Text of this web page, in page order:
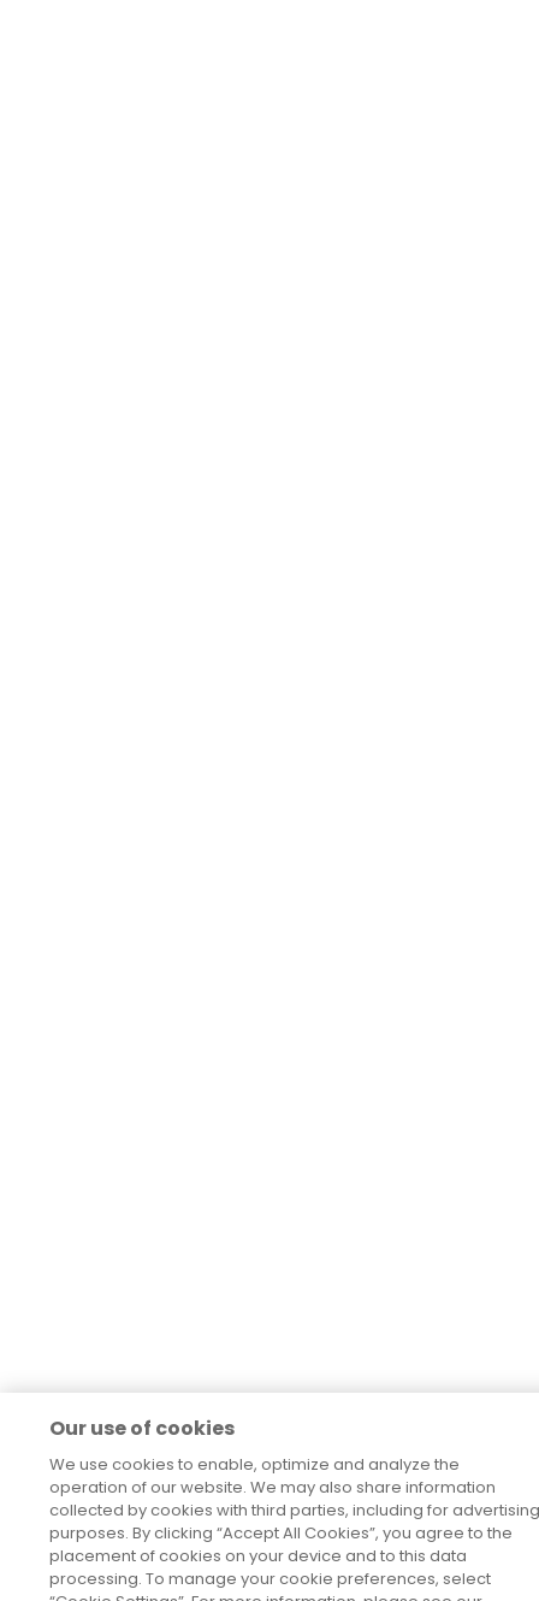
Our use of cookies
We use cookies to enable, optimize and analyze the
operation of our website. We may also share information
collected by cookies with third parties, including for advertising
purposes. By clicking “Accept All Cookies”, you agree to the
placement of cookies on your device and to this data
processing. To manage your cookie preferences, select